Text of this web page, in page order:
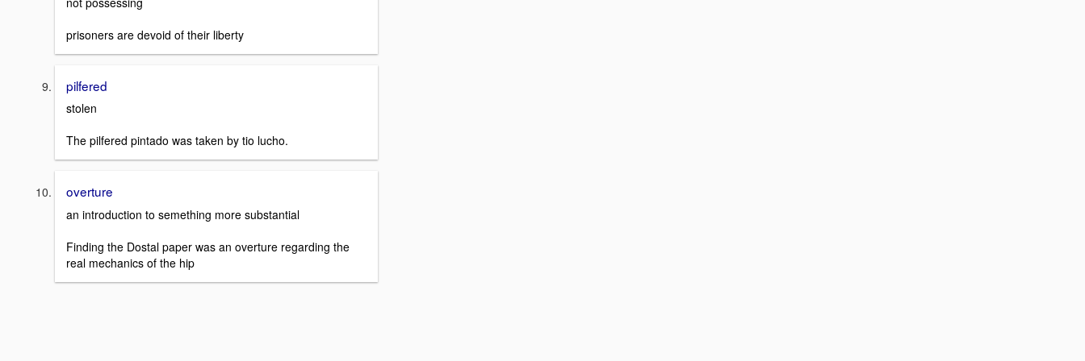
prisoners are devoid of their liberty
pilfered
stolen
The pilfered pintado was taken by tio lucho.
overture
an introduction to semething more substantial
Finding the Dostal paper was an overture regarding the
real mechanics of the hip